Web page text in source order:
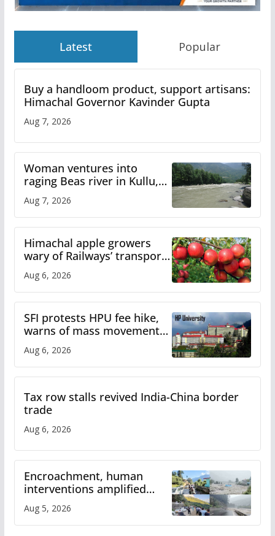
Latest Popular
Buy a handloom product, support artisans:
Himachal Governor Kavinder Gupta
Aug 7, 2026
Woman ventures into
raging Beas river in Kullu,
draws sharp reactions
online
Aug 7, 2026
Himachal apple growers
wary of Railways’ transport
plan
Aug 6, 2026
SFI protests HPU fee hike,
warns of mass movement
over increased charges
Aug 6, 2026
Tax row stalls revived India-China border
trade
Aug 6, 2026
Encroachment, human
interventions amplified
flash flood impact in Mandi:
Study
Aug 5, 2026